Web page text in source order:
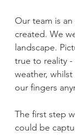
Our team is
created. We
landscape.
true to reality -
weather,
our fingers
The first step
could be